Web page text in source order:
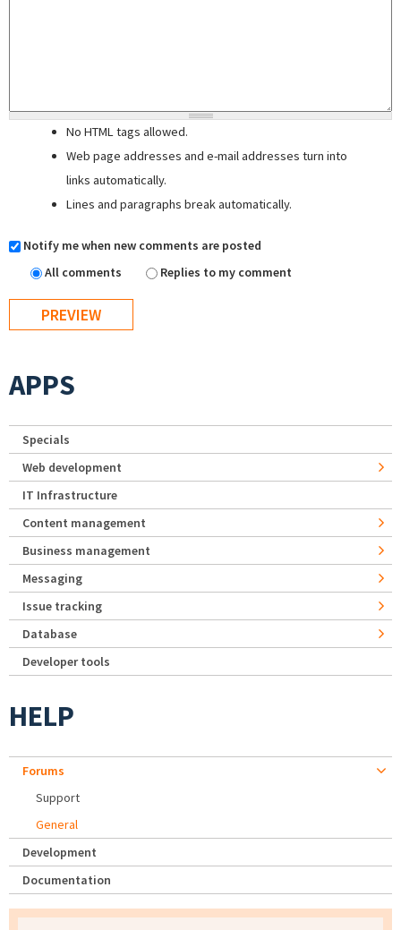
No HTML tags allowed.
Web page addresses and e-mail addresses turn into
links automatically.
Lines and paragraphs break automatically.
Notify me when new comments are posted
All comments
Replies to my comment
APPS
Specials
Web development
IT Infrastructure
Content management
Business management
Messaging
Issue tracking
Database
Developer tools
HELP
Forums
Support
General
Development
Documentation